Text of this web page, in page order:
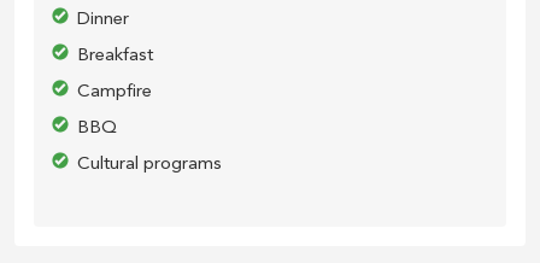
Dinner
Breakfast
Campfire
BBQ
Cultural programs